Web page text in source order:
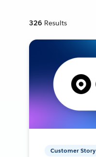
326 Results
Customer Story